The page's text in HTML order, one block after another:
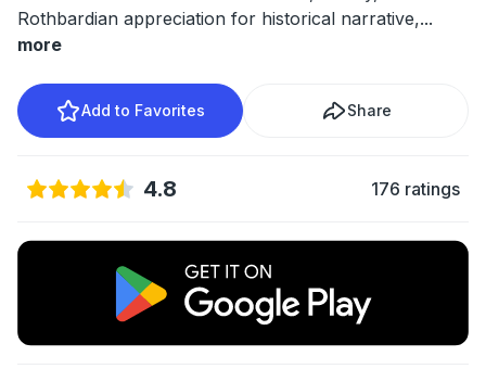
Rothbardian appreciation for historical narrative,...
more
Add to Favorites Share
4.8 176 ratings